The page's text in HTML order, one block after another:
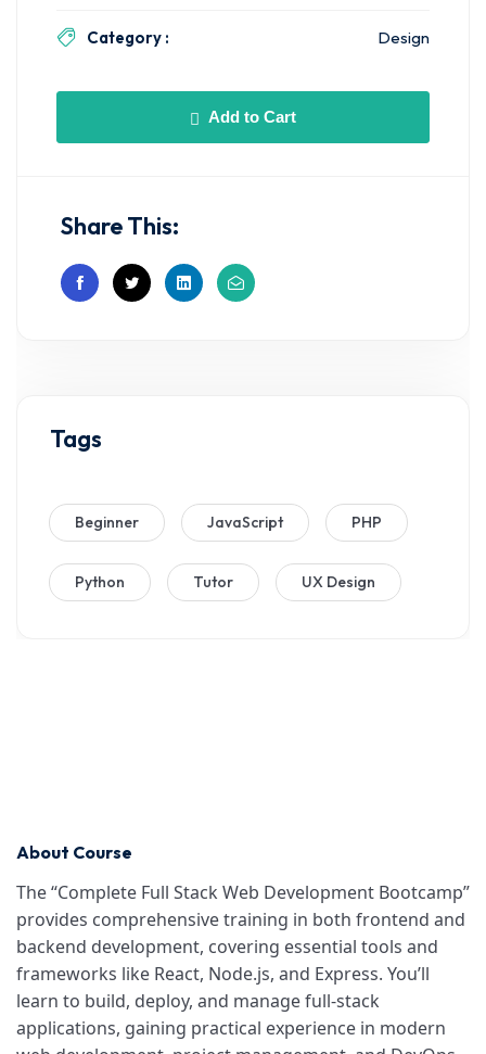
About Course
The “Complete Full Stack Web Development Bootcamp”
provides comprehensive training in both frontend and
backend development, covering essential tools and
frameworks like React, Node.js, and Express. You’ll
learn to build, deploy, and manage full-stack
applications, gaining practical experience in modern
Category : Design
Add to Cart
Share This:
Tags
Beginner JavaScript PHP
Python Tutor UX Design